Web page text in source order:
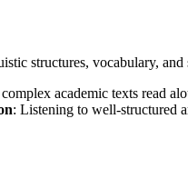
structures, vocabulary,
academic texts read
: Listening to well-structured